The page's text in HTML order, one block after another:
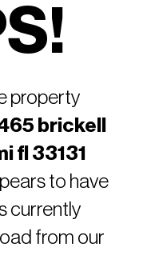
property
brickell
fl 33131
to have
currently
from our